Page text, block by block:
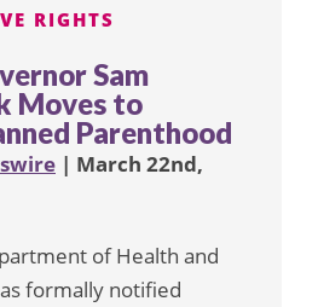
RIGHTS
Sam
Moves to
Parenthood
| March 22nd,
of Health and
formally notified